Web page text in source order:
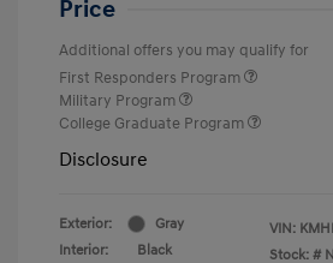
Price
Additional offers you may qualify for
First Responders Program
Military Program
College Graduate Program
Disclosure
Exterior:
Gray
Interior:
Black
VIN:
Stock: #